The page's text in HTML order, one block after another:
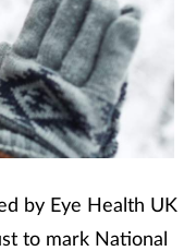
by Eye Health UK
to mark National